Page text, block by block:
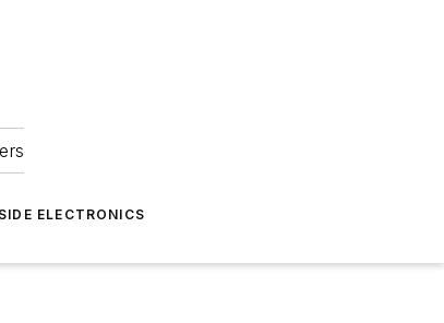
ELECTRONICS